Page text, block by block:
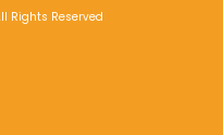
Rights Reserved